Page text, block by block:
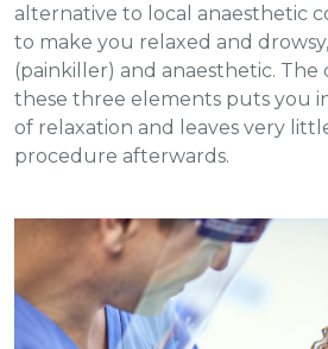
alternative to local anaesthetic
to make you relaxed and
(painkiller) and anaesthetic.
these three elements puts you
of relaxation and leaves very
procedure afterwards.